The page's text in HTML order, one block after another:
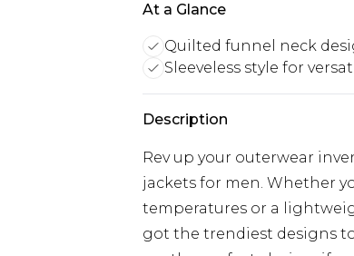
At a Glance
Quilted funnel neck
Sleeveless style for
Description
Rev up your outerwear
jackets for men. Whether
temperatures or a
got the trendiest designs